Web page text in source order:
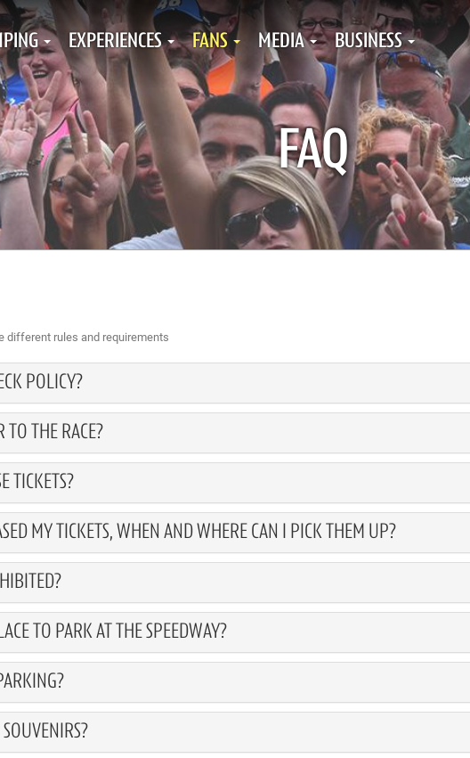
EXPERIENCES FANS MEDIA BUSINESS
FAQ
different rules and requirements
POLICY?
TO THE RACE?
TICKETS?
MY TICKETS, WHEN AND WHERE CAN I PICK THEM UP?
TO PARK AT THE SPEEDWAY?